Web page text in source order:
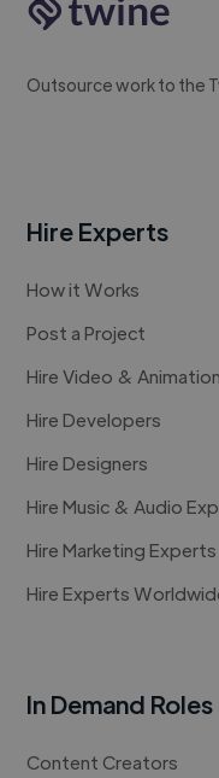
Outsource work to the
Hire Experts
How it Works
Post a Project
Hire Video &
Hire Developers
Hire Designers
Hire Music & Audio
Hire Marketing Experts
Hire Experts
In Demand Roles
Content Creators